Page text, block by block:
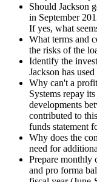
Should Jackson
in September
If yes, what
What terms and
the risks of the
Identify the
Jackson has
Why can't a
Systems repay
developments
contributed to
funds statement
Why does the
need for
Prepare monthly
and pro forma